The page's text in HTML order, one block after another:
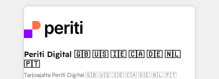
DX × AI推進のPMO伴走支援 複数部門をまたぐDX×AI変
革を、構想から実装・定着までPMOとして主導。「設
定の代行ではなく、設計の責任」を引き受け、部門横断
の統合・浸透・変革管理を実行します。 ▸ CMS戦略設
計・構築：リード獲得・CVR・SEOを前提にした情報設
experiences. To us, technology is more than just
and—most importantly—simple. That’s why we lean
into bold ideas and shape them into thoughtful
products and strategies that actually make a
difference.
Periti Digital 🇬🇧 🇺🇸 🇮🇪 🇨🇦 🇩🇪 🇳🇱
🇵🇹
Tarjoajalta Periti Digital 🇬🇧 🇺🇸 🇮🇪 🇨🇦 🇩🇪 🇳🇱 🇵🇹